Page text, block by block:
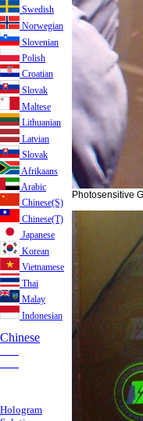
Swedish
Norwegian
Slovenian
Polish
Croatian
Slovak
Maltese
Lithuanian
Latvian
Slovak
Afrikaans
Arabic
Chinese(S)
Chinese(T)
Japanese
Korean
Vietnamese
Thai
Malay
Indonesian
Chinese
Hologram
Photosensitive